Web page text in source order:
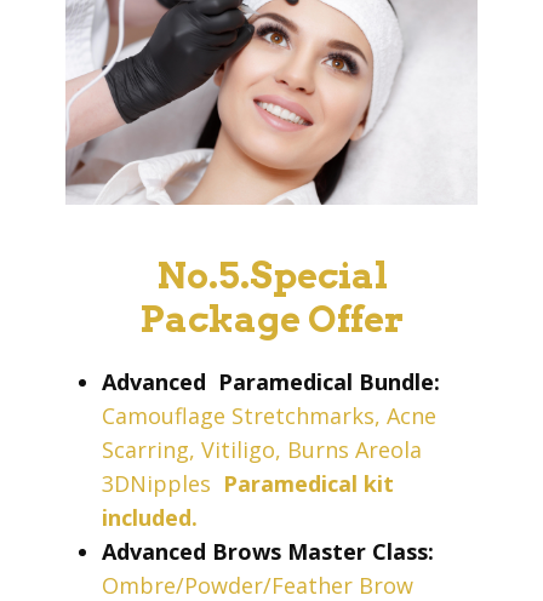
No.5.Special
Package Offer
Advanced Paramedical Bundle:
Camouflage Stretchmarks, Acne
Scarring, Vitiligo, Burns Areola
3DNipples Paramedical kit
included.
Advanced Brows Master Class:
Ombre/Powder/Feather Brow